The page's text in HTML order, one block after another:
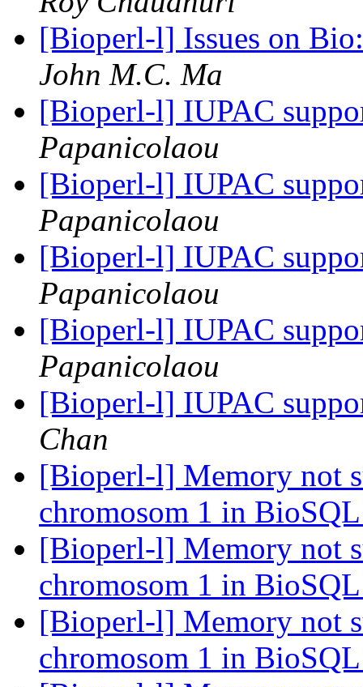
[Bioperl-l] Issues on
John M.C. Ma
[Bioperl-l] IUPAC
Papanicolaou
[Bioperl-l] IUPAC
Papanicolaou
[Bioperl-l] IUPAC
Papanicolaou
[Bioperl-l] IUPAC
Papanicolaou
[Bioperl-l] IUPAC
Chan
[Bioperl-l] Memory not
chromosom 1 in
[Bioperl-l] Memory not
chromosom 1 in
[Bioperl-l] Memory not
chromosom 1 in